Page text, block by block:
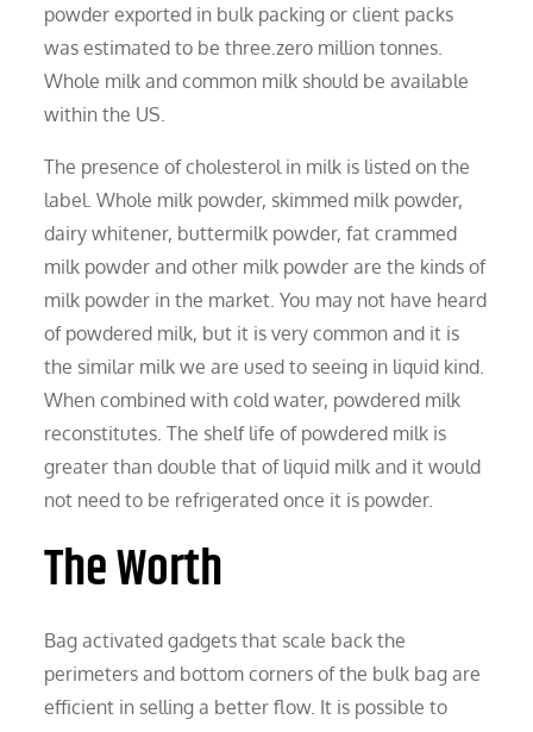
powder exported in bulk packing or client packs
was estimated to be three.zero million tonnes.
Whole milk and common milk should be available
within the US.
The presence of cholesterol in milk is listed on the
label. Whole milk powder, skimmed milk powder,
dairy whitener, buttermilk powder, fat crammed
milk powder and other milk powder are the kinds of
milk powder in the market. You may not have heard
of powdered milk, but it is very common and it is
the similar milk we are used to seeing in liquid kind.
When combined with cold water, powdered milk
reconstitutes. The shelf life of powdered milk is
greater than double that of liquid milk and it would
not need to be refrigerated once it is powder.
The Worth
Bag activated gadgets that scale back the
perimeters and bottom corners of the bulk bag are
efficient in selling a better flow. It is possible to